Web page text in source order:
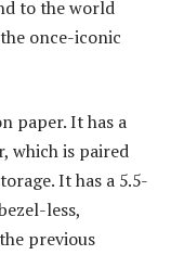
to the world
once-iconic
paper. It has a
which is paired
It has a 5.5-
less,
previous